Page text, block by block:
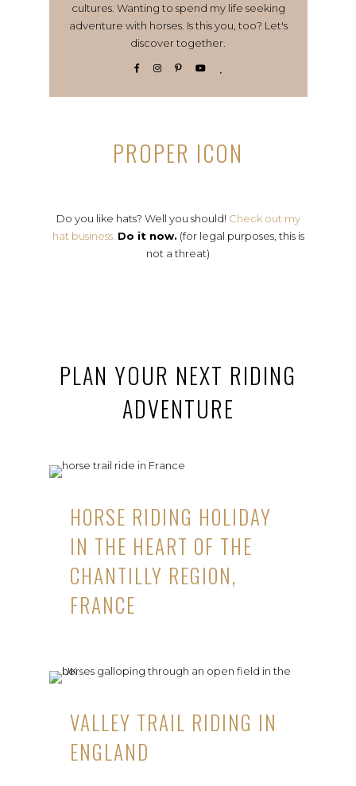
cultures. Wanting to spend my life seeking
adventure with horses. Is this you, too? Let's
discover together.
PROPER ICON
Do you like hats? Well you should! Check out my
hat business. Do it now. (for legal purposes, this is
not a threat)
PLAN YOUR NEXT RIDING
ADVENTURE
HORSE RIDING HOLIDAY
IN THE HEART OF THE
CHANTILLY REGION,
FRANCE
VALLEY TRAIL RIDING IN
ENGLAND